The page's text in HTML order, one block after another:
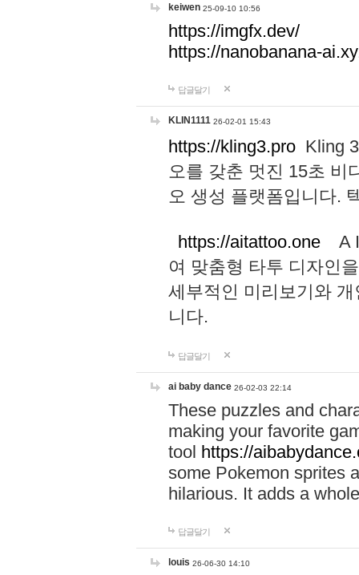
keiwen 25-09-10 10:56
https://imgfx.dev/
https://nanobanana-
답글달기
KLIN1111 26-02-01 15:43
https://kling3.pro Kling
오를 갖춘 멋진 15초 비
오 생성 플랫폼입니다.
https://aitattoo.one A I
여 맞춤형 타투 디자인
세부적인 미리보기와
니다.
답글달기
ai baby dance 26-02-03 22:14
These puzzles and
making your favorite
tool https://
some Pokemon sprites
hilarious. It adds a
답글달기
louis 26-06-30 14:10